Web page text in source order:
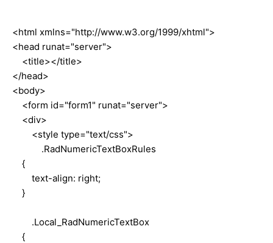
<html xmlns="http://www.w3.org/1999/xhtml">
<head runat="server">
<title></title>
</head>
<body>
<form id="form1" runat="server">
<div>
<style type="text/css">
.RadNumericTextBoxRules
{
text-align: right;
}
.Local_RadNumericTextBox
{